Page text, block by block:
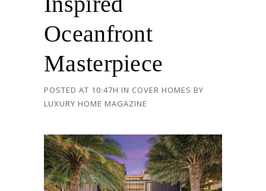
Oceanfront
Masterpiece
POSTED AT 10:47H IN COVER HOMES BY
LUXURY HOME MAGAZINE